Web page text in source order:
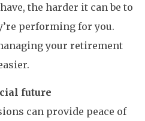
the harder it can be to
performing for you.
your retirement
future
can provide peace of